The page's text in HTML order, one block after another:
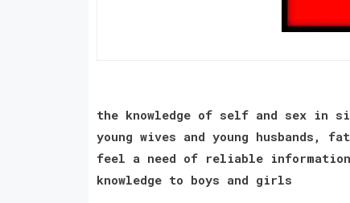
the knowledge of self and sex in
young wives and young husbands,
feel a need of reliable
knowledge to boys and girls